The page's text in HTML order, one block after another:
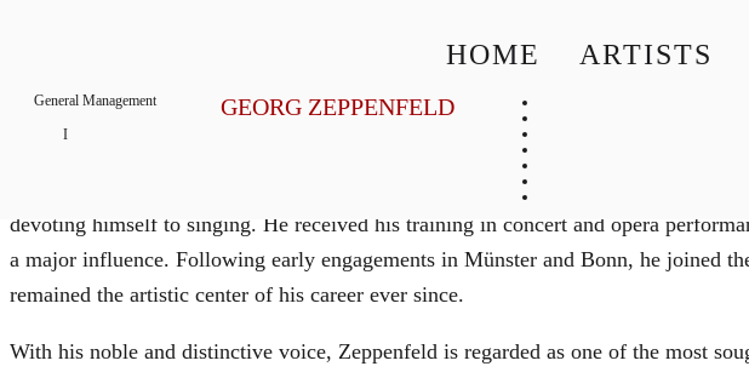
HOME ARTISTS
GEORG ZEPPENFELD
Bass
© MATTHIAS
General Management
Born in Attendorn, Westphalia, German bass Georg Zeppenfeld began his
devoting himself to singing. He received his training in concert and opera
a major influence. Following early engagements in Münster and Bonn, he joined
remained the artistic center of his career ever since.
With his noble and distinctive voice, Zeppenfeld is regarded as one of the most